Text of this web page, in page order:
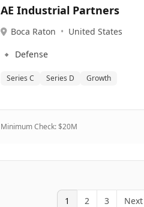
AE Industrial Partners
Boca Raton • United States
🔹 Defense
Series C Series D Growth
Minimum Check: $20M
1 2 3 Next